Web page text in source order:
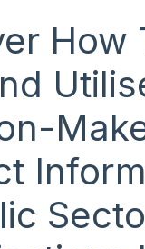
How